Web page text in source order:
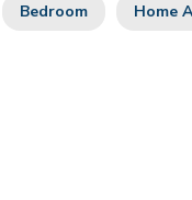
Bedroom Home